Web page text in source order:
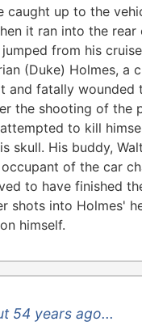
caught up to the
it ran into the rear
from his
(Duke) Holmes, a
and fatally wounded
the shooting of the
to kill
skull. His buddy,
of the car
to have finished
shots into Holmes'
himself.
54 years ago...